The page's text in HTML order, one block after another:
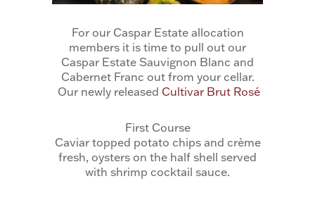
For our Caspar Estate allocation
members it is time to pull out our
Caspar Estate Sauvignon Blanc and
Cabernet Franc out from your cellar.
Our newly released Cultivar Brut Rosé
First Course
Caviar topped potato chips and crème
fresh, oysters on the half shell served
with shrimp cocktail sauce.